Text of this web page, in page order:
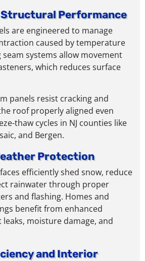
Structural Performance
are engineered to manage
caused by temperature
seam systems allow movement
which reduces surface
panels resist cracking and
roof properly aligned even
thaw cycles in NJ counties like
and Bergen.
Protection
efficiently shed snow, reduce
rainwater through proper
and flashing. Homes and
benefit from enhanced
moisture damage, and
and Interior